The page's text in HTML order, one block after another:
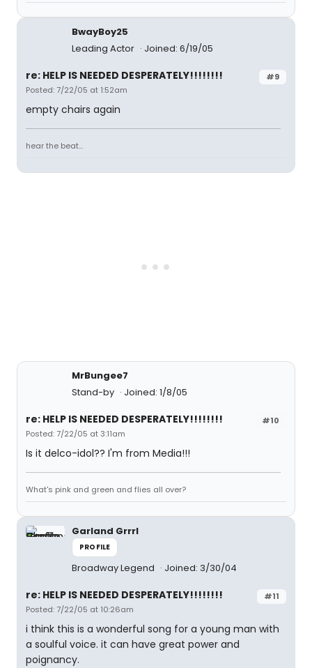
BwayBoy25
Leading Actor
Joined: 6/19/05
#9
re: HELP IS NEEDED DESPERATELY!!!!!!!!
Posted: 7/22/05 at 1:52am
empty chairs again
hear the beat...
MrBungee7
Stand-by
Joined: 1/8/05
#10
re: HELP IS NEEDED DESPERATELY!!!!!!!!
Posted: 7/22/05 at 3:11am
Is it delco-idol?? I'm from Media!!!
What's pink and green and flies all over?
Garland Grrrl
PROFILE
Broadway Legend Joined: 3/30/04
#11
re: HELP IS NEEDED DESPERATELY!!!!!!!!
Posted: 7/22/05 at 10:26am
i think this is a wonderful song for a young man with
a soulful voice. it can have great power and
poignancy.